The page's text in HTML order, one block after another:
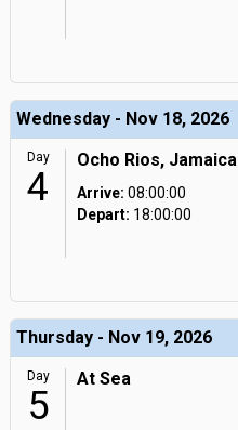
Wednesday - Nov 18, 2026
Day
4
Ocho Rios, Jamaica
Arrive: 08:00:00
Depart: 18:00:00
Thursday - Nov 19, 2026
Day
5
At Sea